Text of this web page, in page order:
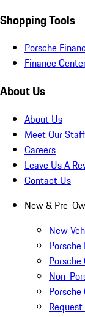
Shopping Tools
Porsche
Finance
About Us
About Us
Meet Our Staff
Careers
Leave Us A
Contact Us
New & Pre-
New
Non-